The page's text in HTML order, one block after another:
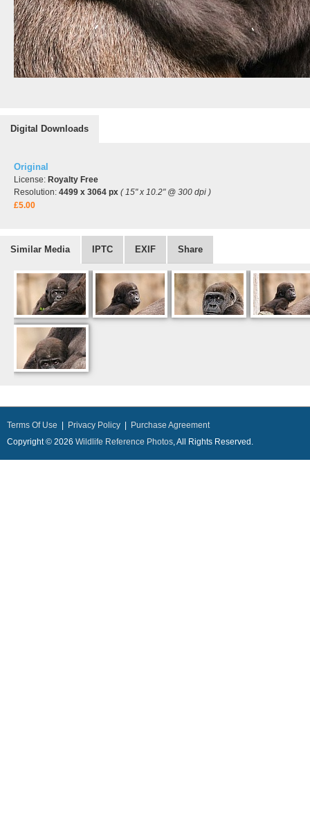
Digital Downloads
Original
License: Royalty Free
Resolution: 4499 x 3064 px ( 15" x 10.2" @ 300 dpi )
£5.00
Similar Media IPTC EXIF Share
Terms Of Use Privacy Policy
Purchase Agreement
Copyright © 2026 Wildlife Reference Photos, All Rights Reserved.